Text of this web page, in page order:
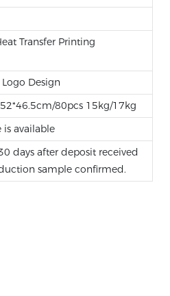
Transfer Printing
Design
80pcs 15kg/17kg
is available
days after deposit received
sample confirmed.